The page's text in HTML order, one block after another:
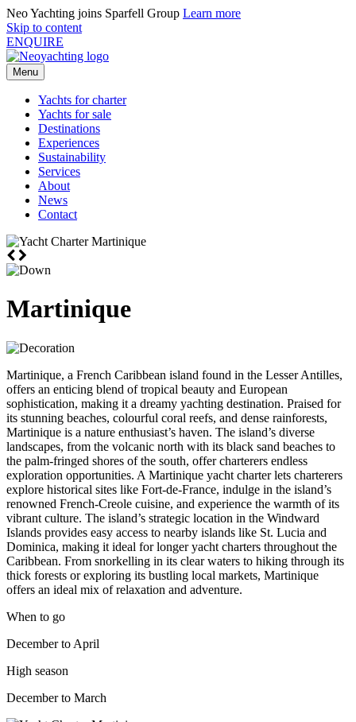
Neo Yachting joins Sparfell Group Learn more
Skip to content
ENQUIRE
Menu
Yachts for charter
Yachts for sale
Destinations
Experiences
Sustainability
Services
About
News
Contact
Martinique
Martinique, a French Caribbean island found in the Lesser Antilles,
offers an enticing blend of tropical beauty and European
sophistication, making it a dreamy yachting destination. Praised for
its stunning beaches, colourful coral reefs, and dense rainforests,
Martinique is a nature enthusiast’s haven. The island’s diverse
landscapes, from the volcanic north with its black sand beaches to
the palm-fringed shores of the south, offer charterers endless
exploration opportunities. A Martinique yacht charter lets charterers
explore historical sites like Fort-de-France, indulge in the island’s
renowned French-Creole cuisine, and experience the warmth of its
vibrant culture. The island’s strategic location in the Windward
Islands provides easy access to nearby islands like St. Lucia and
Dominica, making it ideal for longer yacht charters throughout the
Caribbean. From snorkelling in its clear waters to hiking through its
thick forests or exploring its bustling local markets, Martinique
offers an ideal mix of relaxation and adventure.
When to go
December to April
High season
December to March